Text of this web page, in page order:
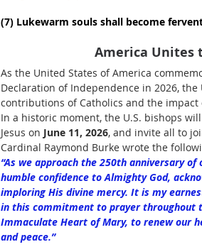
(7) Lukewarm souls shall become
America Unites
As the United States of America
Declaration of Independence in 2026,
contributions of Catholics and the
In a historic moment, the U.S. bishops
Jesus on June 11, 2026, and invite all to
Cardinal Raymond Burke wrote the
“As we approach the 250th anniversary
humble confidence to Almighty God,
imploring His divine mercy. It is my
in this commitment to prayer throughout
Immaculate Heart of Mary, to renew our
and peace.”